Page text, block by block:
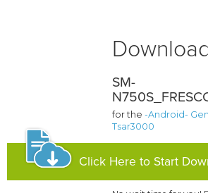
SM-
for the-Android-
Tsar3000
Click Here to Start